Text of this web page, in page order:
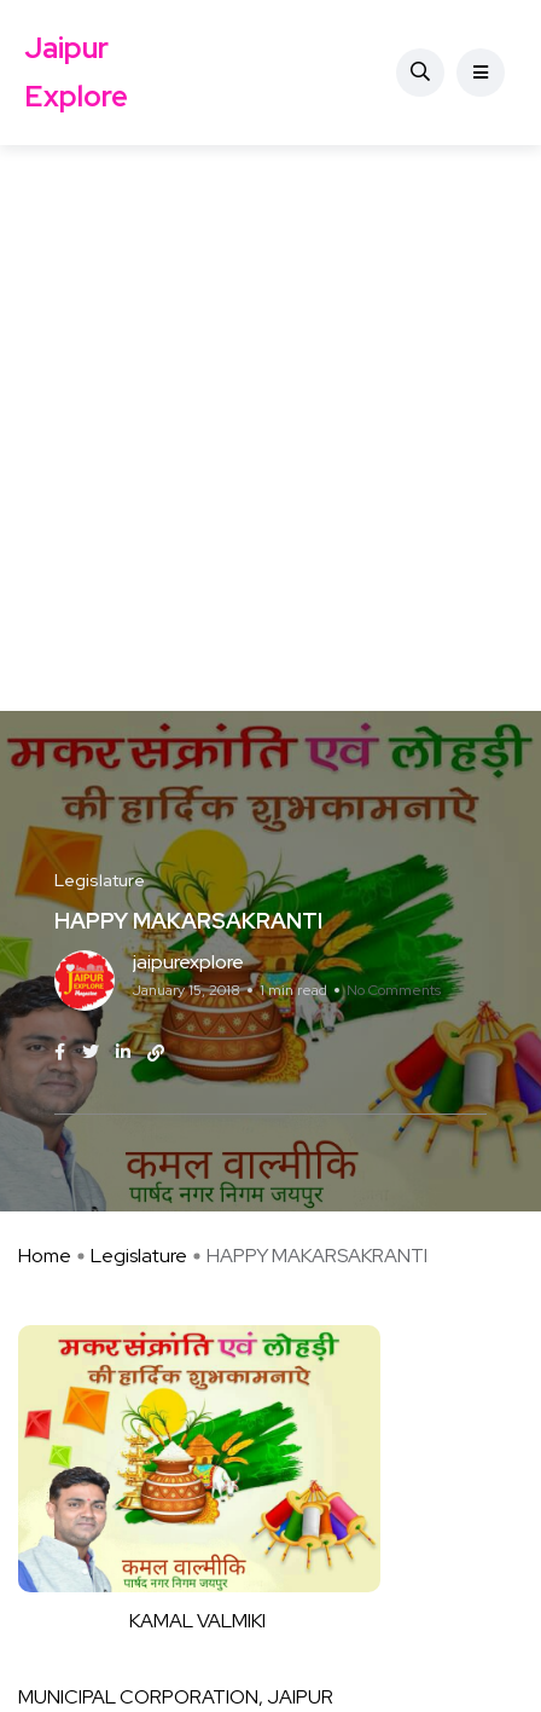
Jaipur
Explore
Legislature
HAPPY MAKARSAKRANTI
jaipurexplore
January 15, 2018 1 min read No Comments
Home Legislature HAPPY MAKARSAKRANTI
KAMAL VALMIKI
MUNICIPAL CORPORATION, JAIPUR